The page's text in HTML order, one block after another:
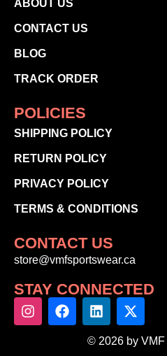
ABOUT US
CONTACT US
BLOG
TRACK ORDER
POLICIES
SHIPPING POLICY
RETURN POLICY
PRIVACY POLICY
TERMS & CONDITIONS
CONTACT US
store@vmfsportswear.ca
STAY CONNECTED
© 2026 by VMF